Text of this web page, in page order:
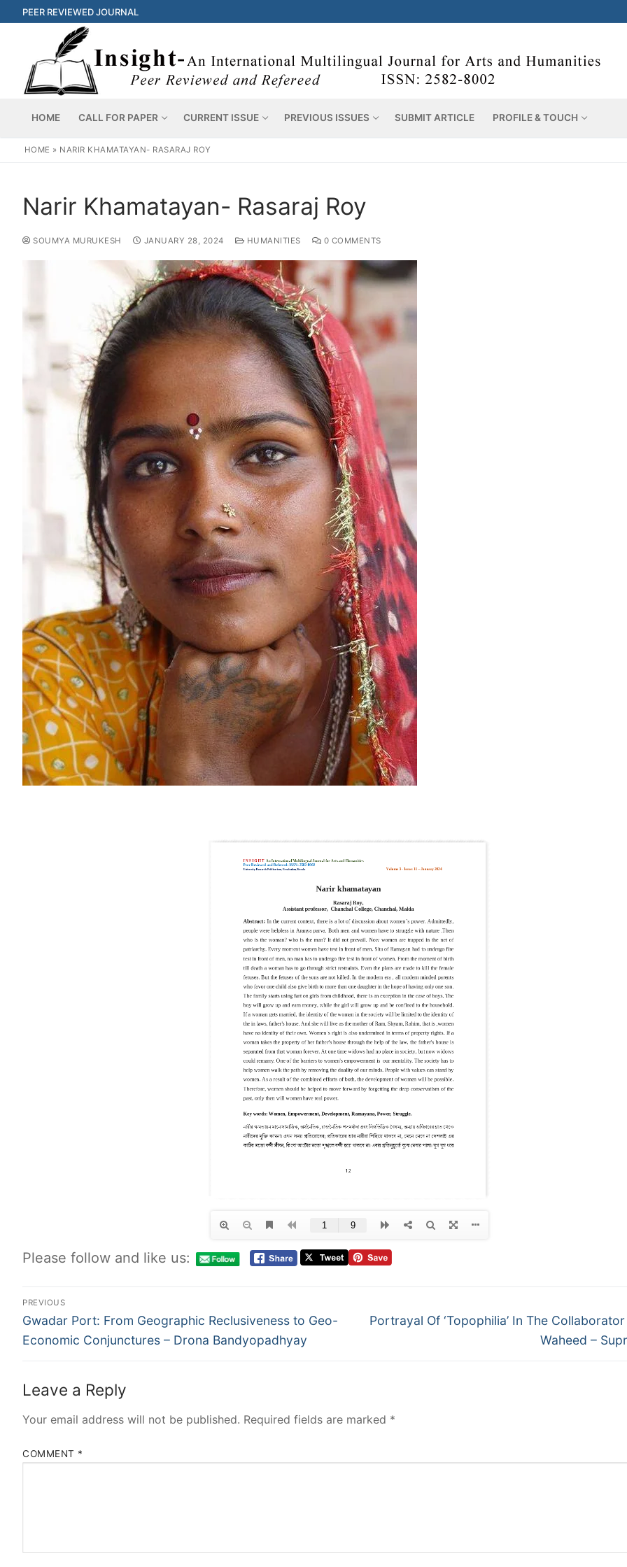
PEER REVIEWED JOURNAL
HOME CALL FOR PAPER CURRENT ISSUE PREVIOUS ISSUES SUBMIT ARTICLE PROFILE & TOUCH
HOME » NARIR KHAMATAYAN- RASARAJ ROY
Narir Khamatayan- Rasaraj Roy
SOUMYA MURUKESH JANUARY 28, 2024 HUMANITIES 0 COMMENTS
Please follow and like us:
PREVIOUS
Gwadar Port: From Geographic Reclusiveness to Geo-
Economic Conjunctures – Drona Bandyopadhyay
Portrayal Of ‘Topophilia’ In The
Waheed –
Leave a Reply
Your email address will not be published. Required fields are marked *
COMMENT *